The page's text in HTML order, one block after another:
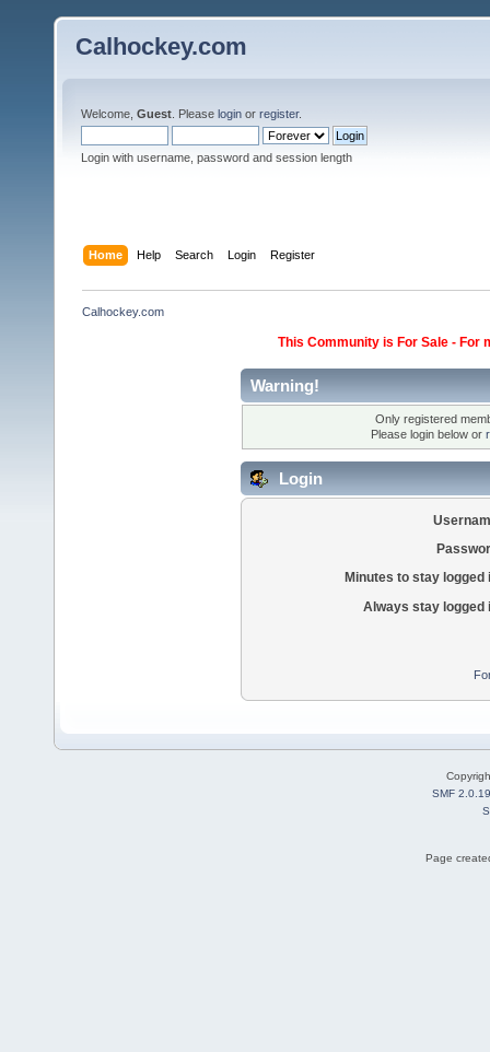
Calhockey.com
Welcome, Guest . Please login or register.
Login with username, password and session length
Home Help Search Login Register
Calhockey.com
This Community is For Sale -
Warning!
Only registered
Please login below or
Login
Minutes to stay logged
Always stay logged
SMF 2.0.19
Page